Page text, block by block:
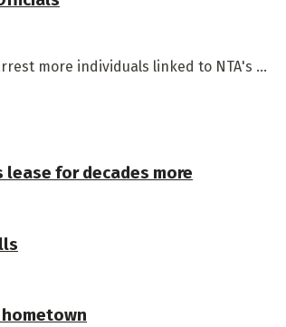
more individuals linked to NTA's ...
for decades more
hometown